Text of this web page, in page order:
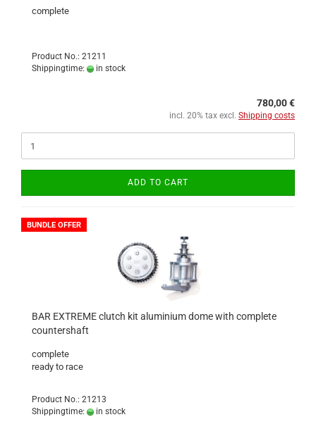
complete
Product No.: 21211
Shippingtime:
in stock
780,00 €
incl. 20% tax excl. Shipping costs
ADD TO CART
BUNDLE OFFER
BAR EXTREME clutch kit aluminium dome with complete
countershaft
complete
ready to race
Product No.: 21213
Shippingtime:
in stock